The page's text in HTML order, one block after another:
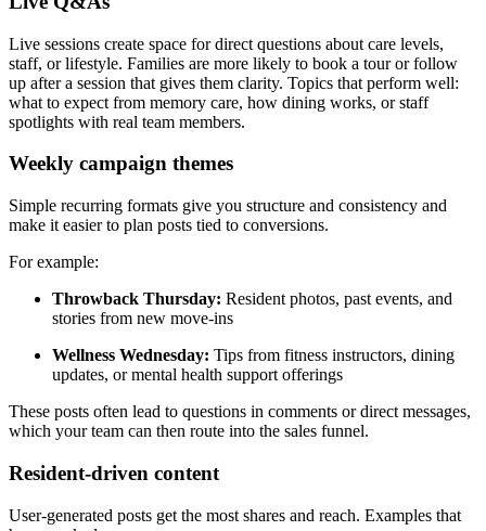
Live sessions create space for direct questions about care levels,
staff, or lifestyle. Families are more likely to book a tour or follow
up after a session that gives them clarity. Topics that perform well:
what to expect from memory care, how dining works, or staff
spotlights with real team members.
Weekly campaign themes
Simple recurring formats give you structure and consistency and
make it easier to plan posts tied to conversions.
For example:
Throwback Thursday: Resident photos, past events, and
stories from new move-ins
Wellness Wednesday: Tips from fitness instructors, dining
updates, or mental health support offerings
These posts often lead to questions in comments or direct messages,
which your team can then route into the sales funnel.
Resident-driven content
User-generated posts get the most shares and reach. Examples that